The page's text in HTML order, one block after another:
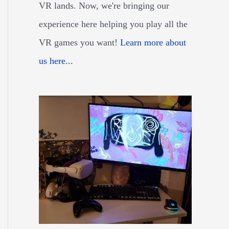
VR lands. Now, we're bringing our
experience here helping you play all the
VR games you want! Learn more about
us here...